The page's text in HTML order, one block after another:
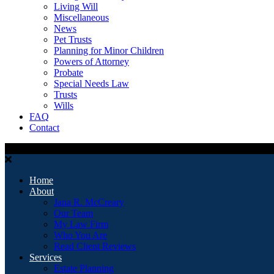
Living Will
Miscellaneous
News
Pet Trusts
Planning for Minor Children
Powers of Attorney
Probate
Special Needs Law
Trusts
Wills
FAQ
Contact
Home
About
Jana R. McCreary
Our Team
My Law Firm
Who You Are
Read Client Reviews
Services
Estate Planning